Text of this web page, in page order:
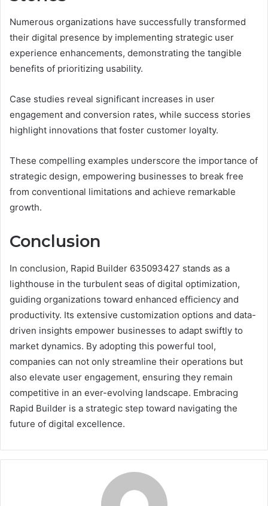
Numerous organizations have successfully transformed
their digital presence by implementing strategic user
experience enhancements, demonstrating the tangible
benefits of prioritizing usability.
Case studies reveal significant increases in user
engagement and conversion rates, while success stories
highlight innovations that foster customer loyalty.
These compelling examples underscore the importance of
strategic design, empowering businesses to break free
from conventional limitations and achieve remarkable
growth.
Conclusion
In conclusion, Rapid Builder 635093427 stands as a
lighthouse in the turbulent seas of digital optimization,
guiding organizations toward enhanced efficiency and
productivity. Its extensive customization options and data-
driven insights empower businesses to adapt swiftly to
market dynamics. By adopting this powerful tool,
companies can not only streamline their operations but
also elevate user engagement, ensuring they remain
competitive in an ever-evolving landscape. Embracing
Rapid Builder is a strategic step toward navigating the
future of digital excellence.